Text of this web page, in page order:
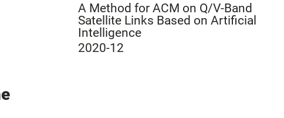
A Method for ACM on Q/V-Band
Satellite Links Based on Artificial
Intelligence
2020-12